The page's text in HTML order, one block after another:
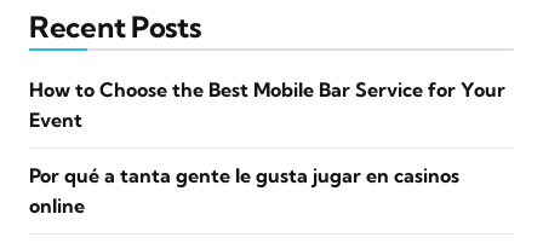
Recent Posts
How to Choose the Best Mobile Bar Service for Your
Event
Por qué a tanta gente le gusta jugar en casinos
online